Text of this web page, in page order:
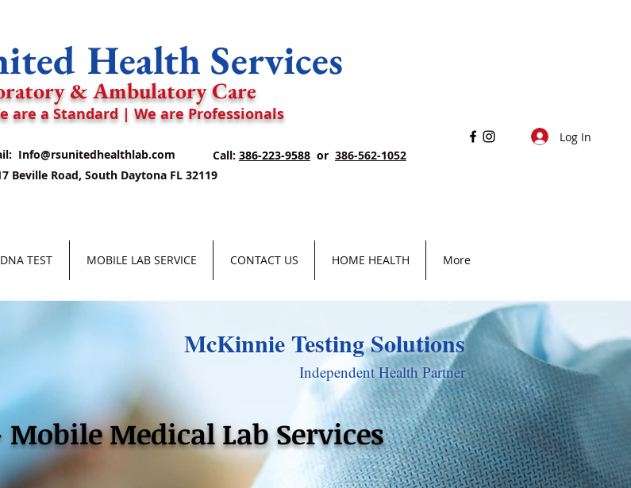
Health Services
& Ambulatory Care
are a Standard | We are Professionals
Beville Road, South Daytona FL 32119
Info@rsunitedhealthlab.com Call: 386-223-9588 or 386-562-1052
Log In
DNA TEST MOBILE LAB SERVICE CONTACT US HOME HEALTH More
Medical Lab Services
McKinnie Testing Solutions
Independent Health Partner